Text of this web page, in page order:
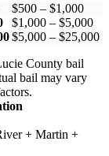
$500 – $1,000
$1,000 – $5,000
$5,000 – $25,000
County bail
bail may vary
+ Martin +